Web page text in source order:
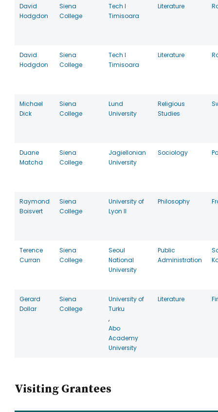
David
Hodgdon
Siena
College
Tech I
Timisoara
Literature
David
Hodgdon
Siena
College
Tech I
Timisoara
Literature
Michael
Dick
Siena
College
Lund
University
Religious
Studies
Duane
Matcha
Siena
College
Jagiellonian
University
Sociology
Raymond
Boisvert
Siena
College
University of
Lyon II
Philosophy
Terence
Curran
Siena
College
Seoul
National
University
Public
Administration
Gerard
Dollar
Siena
College
University of
Turku
,
Abo
Academy
University
Literature
Visiting Grantees